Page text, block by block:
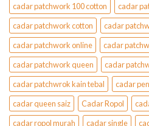
cadar patchwork 100 cotton
cadar
cadar patchwork cotton
cadar
cadar patchwork online
cadar
cadar patchwork queen
cadar
cadar patchwrok kain tebal
cadar
cadar queen saiz
Cadar Ropol
cadar ropol murah
cadar single